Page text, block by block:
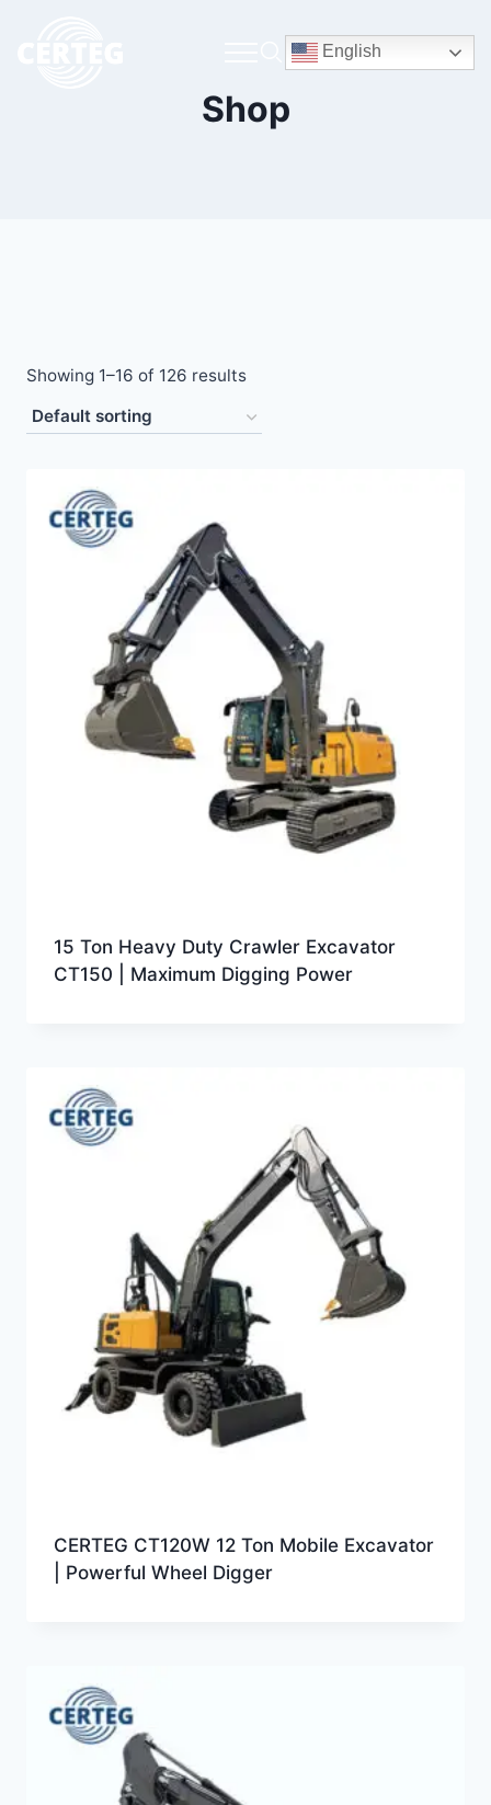
English
Shop
Showing 1–16 of 126 results
15 Ton Heavy Duty Crawler Excavator
CT150 | Maximum Digging Power
CERTEG CT120W 12 Ton Mobile Excavator
| Powerful Wheel Digger